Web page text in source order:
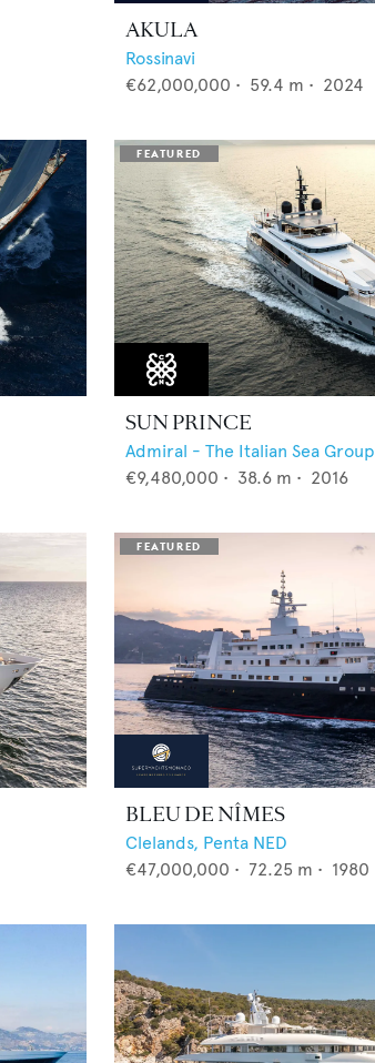
AKULA
Rossinavi
€62,000,000 • 59.4 m • 2024
SUN PRINCE
Admiral - The Italian Sea Group
€9,480,000 • 38.6 m • 2016
BLEU DE NÎMES
Clelands, Penta NED
€47,000,000 • 72.25 m • 1980